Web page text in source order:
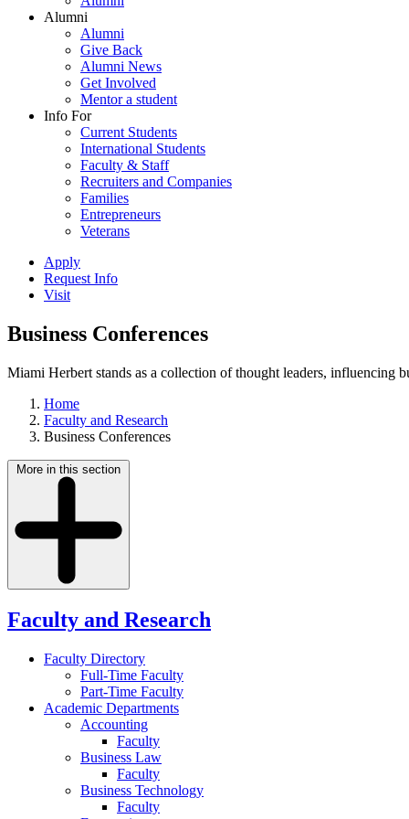
Alumni
Alumni
Give Back
Alumni News
Get Involved
Mentor a student
Info For
Current Students
International Students
Faculty & Staff
Recruiters and Companies
Families
Entrepreneurs
Veterans
Apply
Request Info
Visit
Business Conferences
Miami Herbert stands as a collection of thought leaders, influencing
Home
Faculty and Research
Business Conferences
More in this section
Faculty and Research
Faculty Directory
Full-Time Faculty
Part-Time Faculty
Academic Departments
Accounting
Faculty
Business Law
Faculty
Business Technology
Faculty